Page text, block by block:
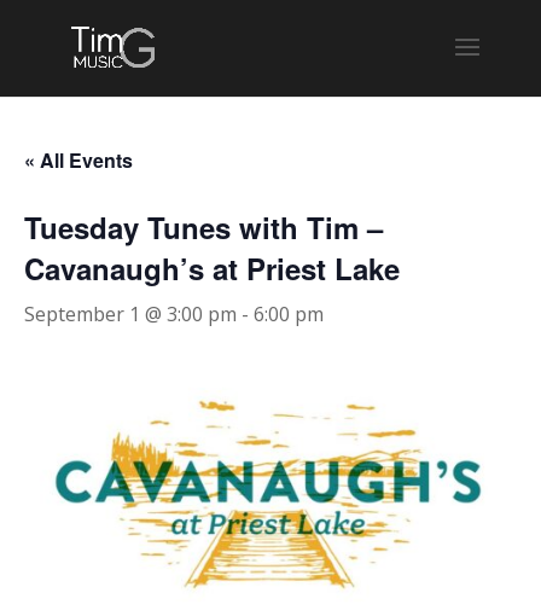
« All Events
Tuesday Tunes with Tim –
Cavanaugh’s at Priest Lake
September 1 @ 3:00 pm - 6:00 pm